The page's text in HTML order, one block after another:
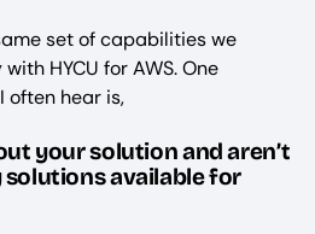
set of capabilities we
HYCU for AWS. One
often hear is,
your solution and aren’t
available for